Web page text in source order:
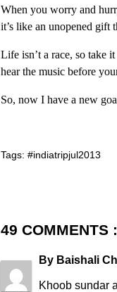
When you worry and
it’s like an unopened gift
Life isn’t a race, so take
hear the music before
So, now I have a new
Tags: #indiatripjul2013
49 COMMENTS :
By Baishali
Khoob sundar